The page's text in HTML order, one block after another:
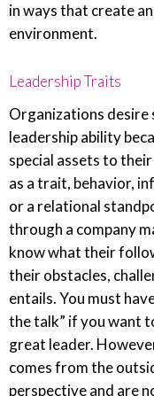
in ways that create
environment.
Leadership Traits
Organizations desire
leadership ability
special assets to
as a trait, behavior,
or a relational
through a company
know what their
their obstacles,
entails. You must
the talk” if you want
great leader.
comes from the
perspective and are